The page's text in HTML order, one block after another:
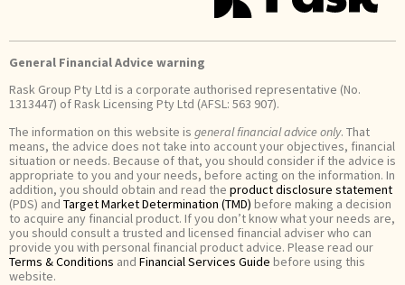
General Financial Advice warning
Rask Group Pty Ltd is a corporate authorised representative (No.
1313447) of Rask Licensing Pty Ltd (AFSL: 563 907).
The information on this website is general financial advice only. That
means, the advice does not take into account your objectives, financial
situation or needs. Because of that, you should consider if the advice is
appropriate to you and your needs, before acting on the information. In
addition, you should obtain and read the product disclosure statement
(PDS) and Target Market Determination (TMD) before making a decision
to acquire any financial product. If you don’t know what your needs are,
you should consult a trusted and licensed financial adviser who can
provide you with personal financial product advice. Please read our
Terms & Conditions and Financial Services Guide before using this
website.